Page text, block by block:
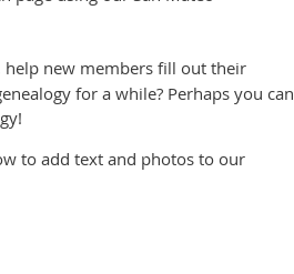
help new members fill out their
for a while? Perhaps you can
to add text and photos to our